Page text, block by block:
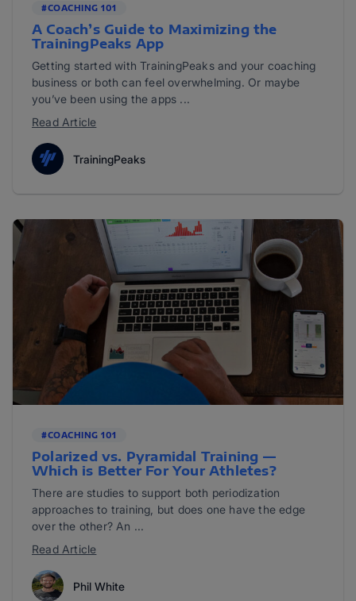
#COACHING 101
A Coach’s Guide to Maximizing the
TrainingPeaks App
Getting started with TrainingPeaks and your coaching
business or both can feel overwhelming. Or maybe
you’ve been using the apps ...
Read Article
TrainingPeaks
#COACHING 101
Polarized vs. Pyramidal Training —
Which is Better For Your Athletes?
There are studies to support both periodization
approaches to training, but does one have the edge
over the other? An ...
Read Article
Phil White